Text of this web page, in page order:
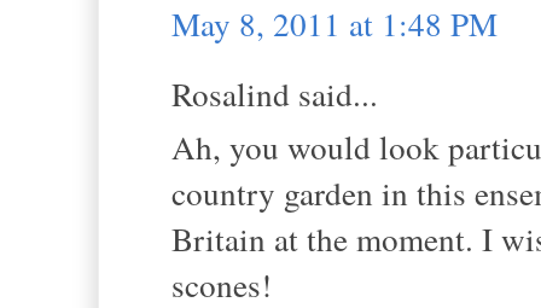
May 8, 2011 at 1:48 PM
Rosalind said...
Ah, you would look
country garden in this
Britain at the moment. I
scones!